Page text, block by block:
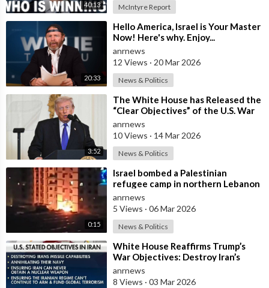
40:13 McIntyre Report
20:33
⁣Hello America, Israel is Your Master
Now! Here's why. Enjoy...
anrnews
12 Views · 20 Mar 2026
News & Politics
3:52
⁣The White House has Released the
“Clear Objectives” of the U.S. War
in Iran
anrnews
10 Views · 14 Mar 2026
News & Politics
0:15
⁣Israel bombed a Palestinian
refugee camp in northern Lebanon
anrnews
5 Views · 06 Mar 2026
News & Politics
⁣White House Reaffirms Trump’s
War Objectives: Destroy Iran’s
Missiles, Navy, Terror Network and
Nucl
anrnews
8 Views · 03 Mar 2026